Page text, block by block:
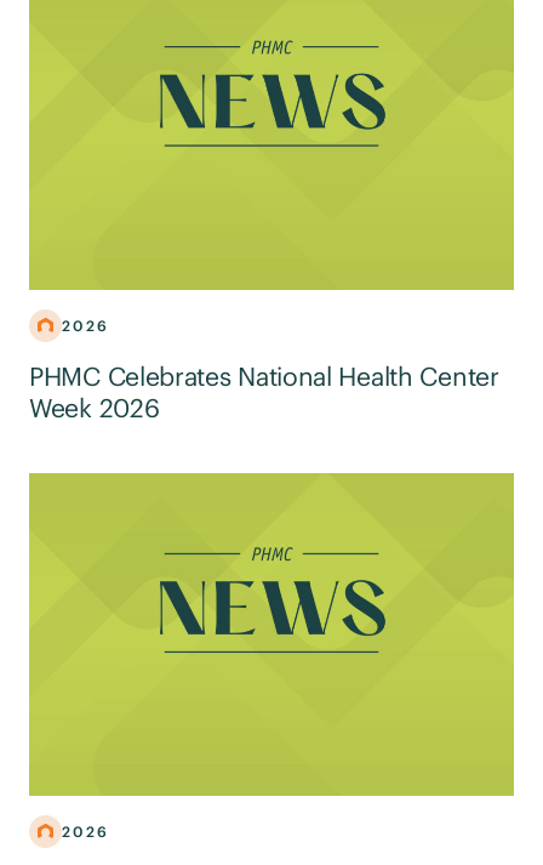
2026
PHMC Celebrates National Health Center
Week 2026
2026